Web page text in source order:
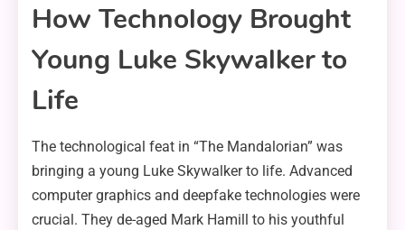
How Technology Brought
Young Luke Skywalker to
Life
The technological feat in “The Mandalorian” was
bringing a young Luke Skywalker to life. Advanced
computer graphics and deepfake technologies were
crucial. They de-aged Mark Hamill to his youthful